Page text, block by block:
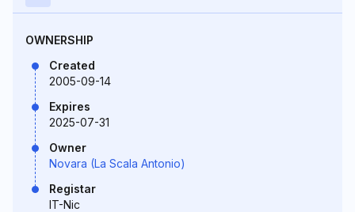
OWNERSHIP
Created
2005-09-14
Expires
2025-07-31
Owner
Novara (La Scala Antonio)
Registar
IT-Nic